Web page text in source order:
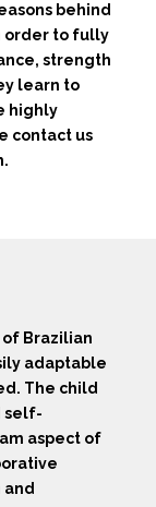
behind
order to fully
strength
learn to
highly
contact us
Brazilian
adaptable
The child
self-
aspect of